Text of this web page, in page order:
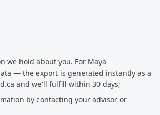
we hold about you. For Maya
— the export is generated instantly as a
and we'll fulfill within 30 days;
by contacting your advisor or